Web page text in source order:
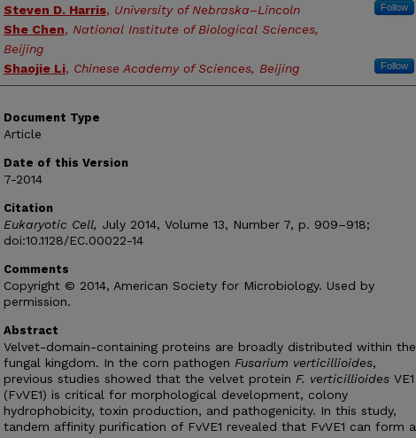
Steven D. Harris, University of Nebraska–Lincoln Follow
She Chen, National Institute of Biological Sciences,
Beijing
Shaojie Li, Chinese Academy of Sciences, Beijing Follow
Document Type
Article
Date of this Version
7-2014
Citation
Eukaryotic Cell, July 2014, Volume 13, Number 7, p. 909–918;
doi:10.1128/EC.00022-14
Comments
Copyright © 2014, American Society for Microbiology. Used by
permission.
Abstract
Velvet-domain-containing proteins are broadly distributed within the
fungal kingdom. In the corn pathogen Fusarium verticillioides,
previous studies showed that the velvet protein F. verticillioides VE1
(FvVE1) is critical for morphological development, colony
hydrophobicity, toxin production, and pathogenicity. In this study,
tandem affinity purification of FvVE1 revealed that FvVE1 can form a